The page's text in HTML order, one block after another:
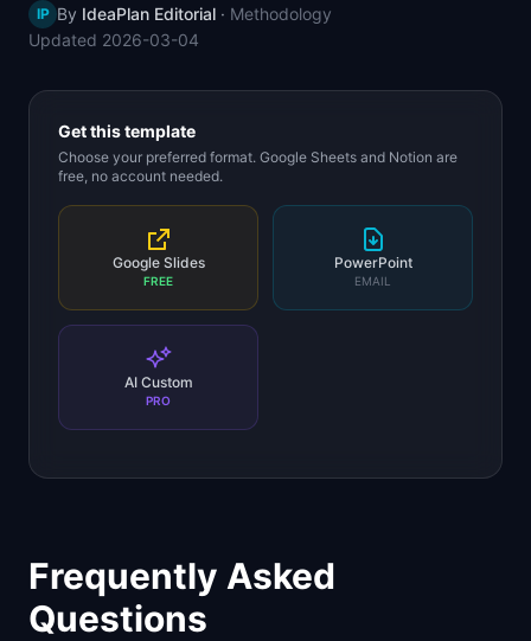
📈Skills by Level
IP By IdeaPlan Editorial · Methodology
Updated 2026-03-04
Get this template
Choose your preferred format. Google Sheets and Notion are
free, no account needed.
Google Slides
FREE
PowerPoint
EMAIL
AI Custom
PRO
Frequently Asked
Questions